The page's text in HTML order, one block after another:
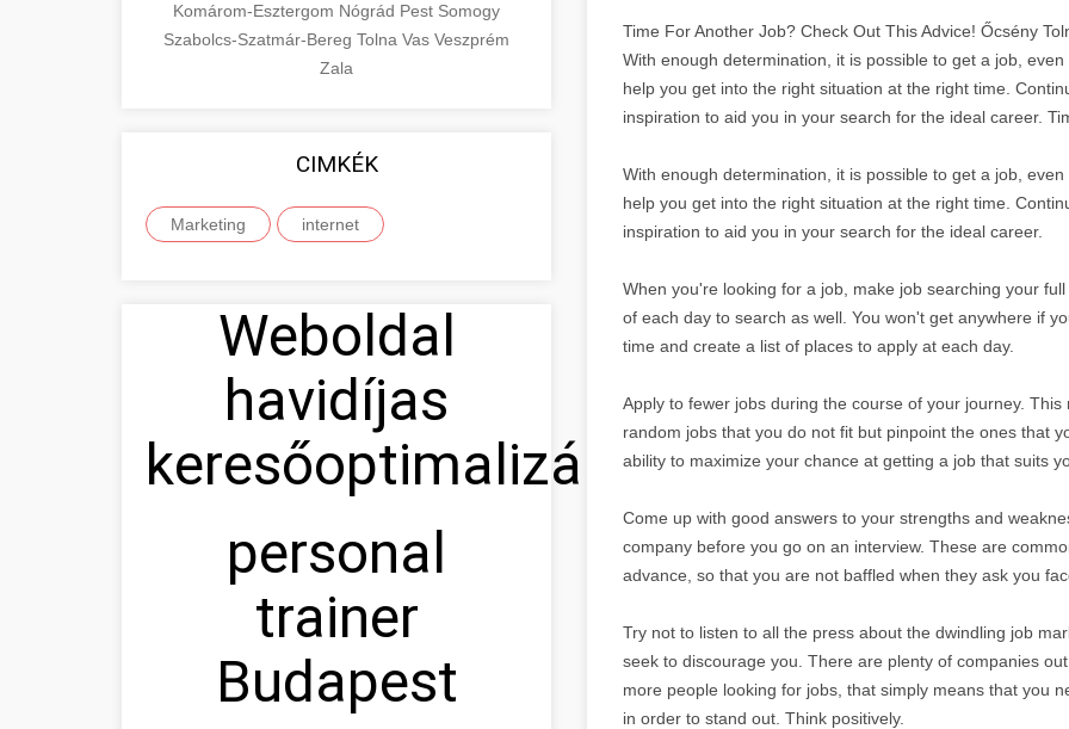
Komárom-Esztergom Nógrád Pest Somogy
Szabolcs-Szatmár-Bereg Tolna Vas Veszprém
Zala
CIMKÉK
Marketing internet
Weboldal
havidíjas
keresőoptimalizálás
personal
trainer
Budapest
Time For Another Job? Check Out This Advice! Őcsény
With enough determination, it is possible to get a job,
help you get into the right situation at the right time.
inspiration to aid you in your search for the ideal career.
With enough determination, it is possible to get a job,
help you get into the right situation at the right time.
inspiration to aid you in your search for the ideal career.
When you're looking for a job, make job searching your
of each day to search as well. You won't get anywhere if
time and create a list of places to apply at each day.
Apply to fewer jobs during the course of your journey.
random jobs that you do not fit but pinpoint the ones that
ability to maximize your chance at getting a job that suits
Come up with good answers to your strengths and
company before you go on an interview. These are
advance, so that you are not baffled when they ask you
Try not to listen to all the press about the dwindling job
seek to discourage you. There are plenty of companies
more people looking for jobs, that simply means that you
in order to stand out. Think positively.